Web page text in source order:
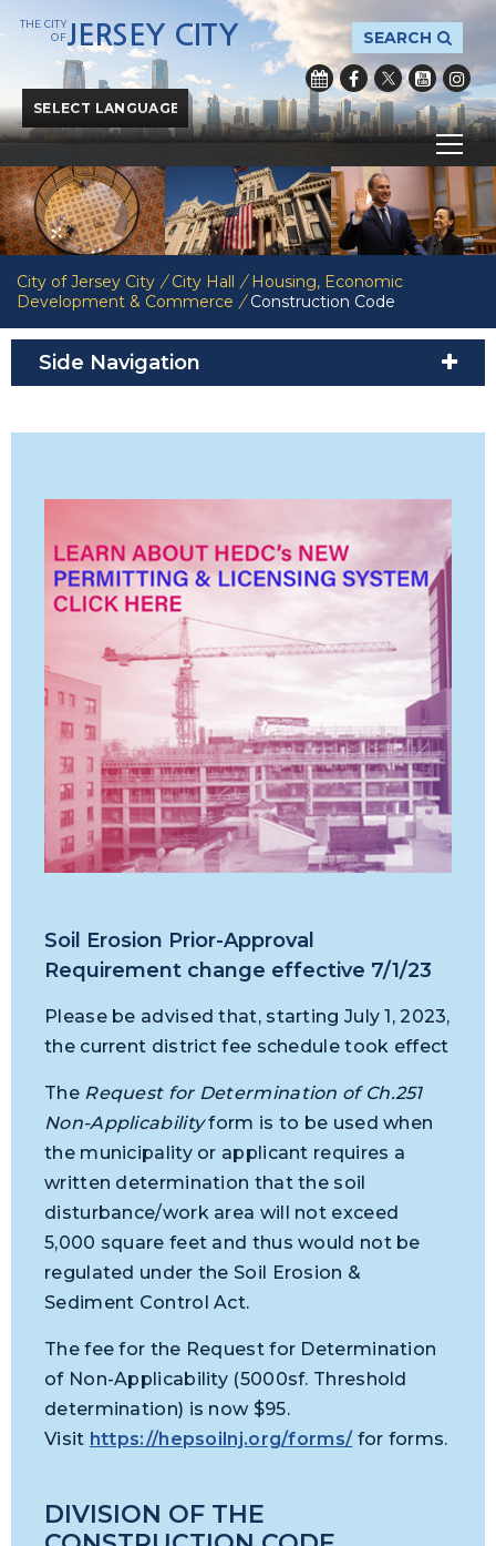
Powered byTranslate
SEARCH
THE CITY
OFJERSEY CITY
City of Jersey City / City Hall / Housing, Economic
Development & Commerce / Construction Code
Side Navigation
Soil Erosion Prior-Approval
Requirement change effective 7/1/23
Please be advised that, starting July 1, 2023,
the current district fee schedule took effect
The Request for Determination of Ch.251
Non-Applicabilityform is to be used when
the municipality or applicant requires a
written determination that the soil
disturbance/work area will not exceed
5,000 square feet and thus would not be
regulated under the Soil Erosion &
Sediment Control Act.
The fee for the Request for Determination
of Non-Applicability (5000sf. Threshold
determination) is now $95.
Visit https://hepsoilnj.org/forms/for forms.
DIVISION OF THE